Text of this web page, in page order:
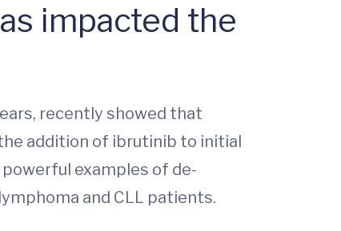
impacted the
recently showed that
addition of ibrutinib to initial
examples of de-
and CLL patients.